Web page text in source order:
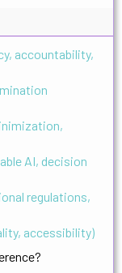
accountability,
AI, decision
regulations,
accessibility)